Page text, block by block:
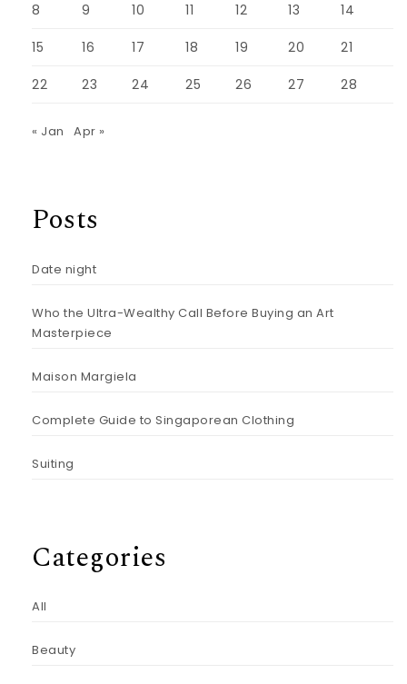
8 9 10 11 12 13 14
15 16 17 18 19 20 21
22 23 24 25 26 27 28
« Jan Apr »
Posts
Date night
Who the Ultra-Wealthy Call Before Buying an Art
Masterpiece
Maison Margiela
Complete Guide to Singaporean Clothing
Suiting
Categories
All
Beauty